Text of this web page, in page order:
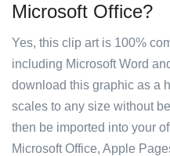
Microsoft Office?
Yes, this clip art is 100%
including Microsoft Word
download this graphic as a
scales to any size without
then be imported into your
Microsoft Office, Apple